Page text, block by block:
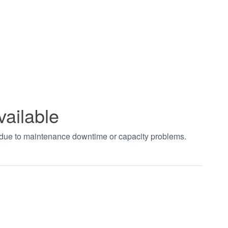
to maintenance downtime or capacity problems.